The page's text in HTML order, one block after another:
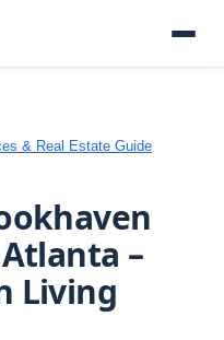
& Real Estate Guide
–
Living